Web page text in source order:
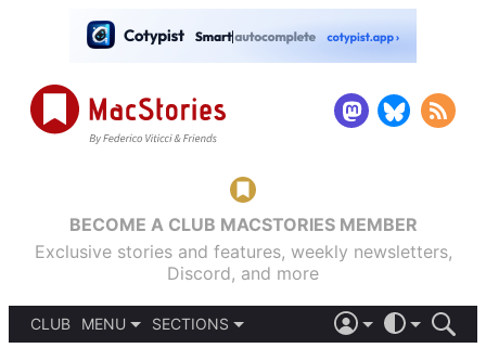
BECOME A CLUB MACSTORIES MEMBER
Exclusive stories and features, weekly newsletters,
Discord, and more
CLUB
MENU
SECTIONS